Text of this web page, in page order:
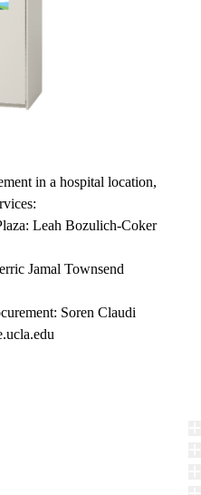
in a hospital location,
Leah Bozulich-Coker
Jamal Townsend
Soren Claudi